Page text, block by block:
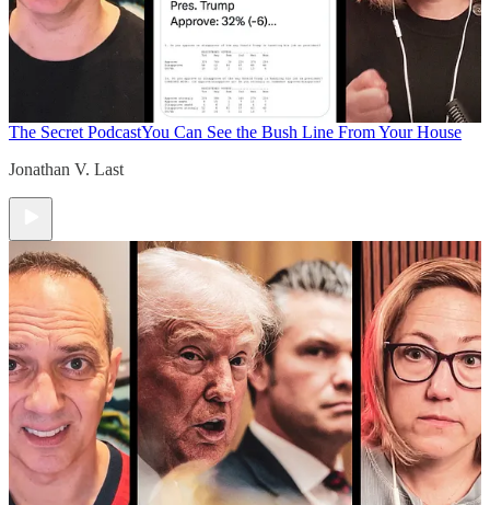
The Secret PodcastYou Can See the Bush Line From Your House
Jonathan V. Last